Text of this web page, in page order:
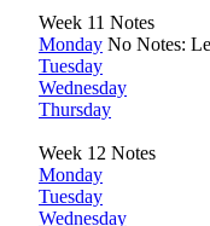
Week 11 Notes
Monday No Notes:
Tuesday
Wednesday
Thursday
Week 12 Notes
Monday
Tuesday
Wednesday